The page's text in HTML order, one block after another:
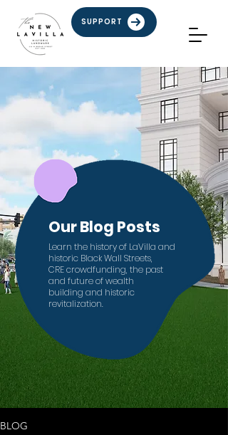
SUPPORT
Our Blog Posts
Learn the history of LaVilla and
historic Black Wall Streets,
CRE crowdfunding, the past
and future ofwealth
building and historic
revitalization.
BLOG